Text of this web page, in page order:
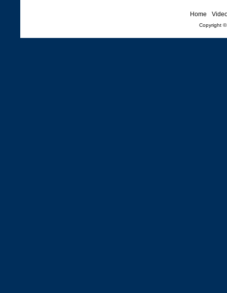
Home
Copyright